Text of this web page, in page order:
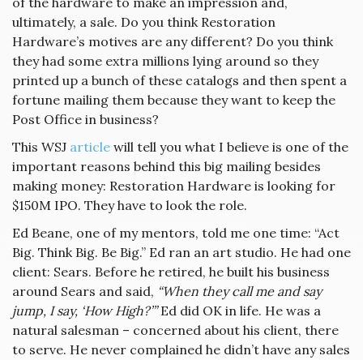
ultimately, a sale. Do you think Restoration
Hardware’s motives are any different? Do you think
they had some extra millions lying around so they
printed up a bunch of these catalogs and then spent a
fortune mailing them because they want to keep the
Post Office in business?
This WSJ article will tell you what I believe is one of the
important reasons behind this big mailing besides
making money: Restoration Hardware is looking for
$150M IPO. They have to look the role.
Ed Beane, one of my mentors, told me one time: “Act
Big. Think Big. Be Big.” Ed ran an art studio. He had one
client: Sears. Before he retired, he built his business
around Sears and said, “When they call me and say
jump, I say, ‘How High?’”Ed did OK in life. He was a
natural salesman – concerned about his client, there
to serve. He never complained he didn’t have any sales